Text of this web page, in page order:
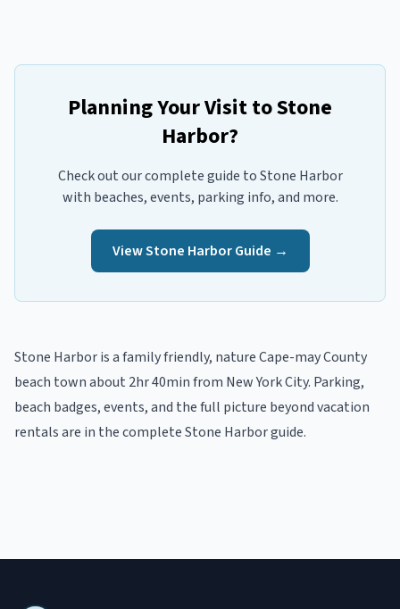
Planning Your Visit toStone
Harbor?
Check out our complete guide toStone Harbor
with beaches, events, parking info, and more.
ViewStone HarborGuide →
Stone Harboris afamily friendly, natureCape-mayCounty
beach townabout 2hr 40min from New York City. Parking,
beach badges, events, and the full picture beyondvacation
rentalsare in thecompleteStone Harborguide.